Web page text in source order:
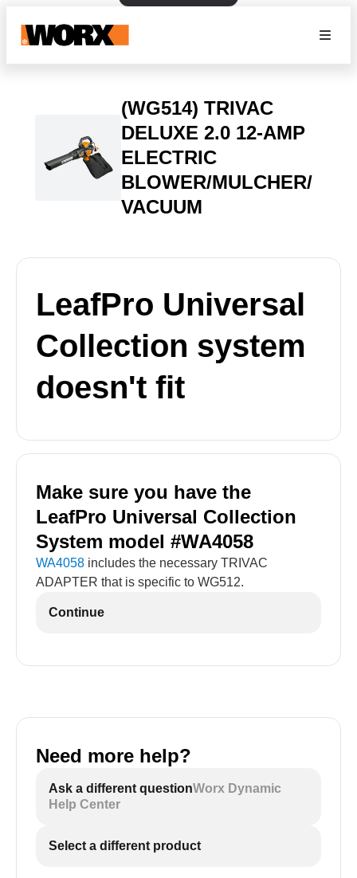
(WG514) TRIVAC
DELUXE 2.0 12-AMP
ELECTRIC
BLOWER/MULCHER/
VACUUM
LeafPro Universal
Collection system
doesn't fit
Make sure you have the
LeafPro Universal Collection
System model #WA4058
WA4058 includes the necessary TRIVAC
ADAPTER that is specific to WG512.
Continue
Need more help?
Ask a different questionWorx Dynamic
Help Center
Select a different product